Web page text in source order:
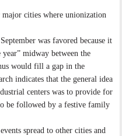
major cities where unionization
was favored because it
year” midway between the
would fill a gap in the
indicates that the general idea
centers was to provide for
be followed by a festive family
spread to other cities and